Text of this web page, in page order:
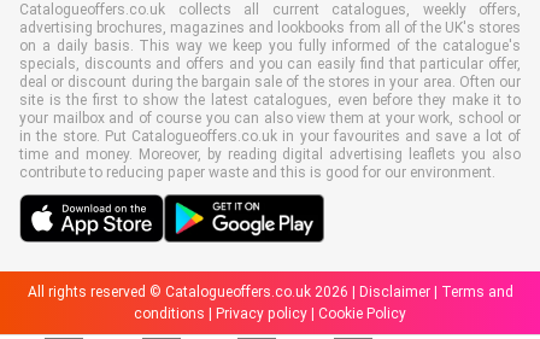
Catalogueoffers.co.uk collects all current catalogues, weekly offers,
advertising brochures, magazines and lookbooks from all of the UK's stores
on a daily basis. This way we keep you fully informed of the catalogue's
specials, discounts and offers and you can easily find that particular offer,
deal or discount during the bargain sale of the stores in your area. Often our
site is the first to show the latest catalogues, even before they make it to
your mailbox and of course you can also view them at your work, school or
in the store. Put Catalogueoffers.co.uk in your favourites and save a lot of
time and money. Moreover, by reading digital advertising leaflets you also
contribute to reducing paper waste and this is good for our environment.
All rights reserved © Catalogueoffers.co.uk 2026 | Disclaimer|
Terms and
conditions
Privacy policy Cookie Policy